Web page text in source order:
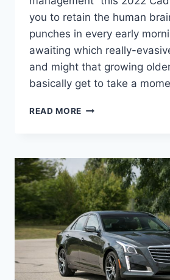
you to retain the human
punches in every early
awaiting which really-
and might that growing
basically get to take a
READ MORE IS
CADILLAC
ATS